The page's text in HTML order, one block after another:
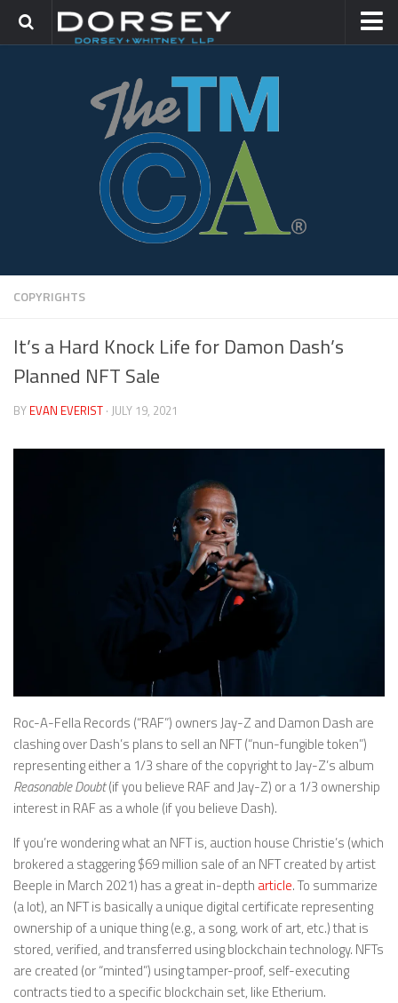
TRADEMARK GROUP
COPYRIGHTS
It’s a Hard Knock Life for Damon Dash’s
Planned NFT Sale
BY EVAN EVERIST · JULY 19, 2021
Roc-A-Fella Records (“RAF”) owners Jay-Z and Damon Dash are
clashing over Dash’s plans to sell an NFT (“nun-fungible token”)
representing either a 1/3 share of the copyright to Jay-Z’s album
Reasonable Doubt(if you believe RAF and Jay-Z) or a 1/3 ownership
interest in RAF as a whole (if you believe Dash).
If you’re wondering what an NFT is, auction house Christie’s (which
brokered a staggering $69 million sale of an NFT created by artist
Beeple in March 2021) has a great in-depth article. To summarize
(a lot), an NFT is basically a unique digital certificate representing
ownership of a unique thing (e.g., a song, work of art, etc.) that is
stored, verified, and transferred using blockchain technology. NFTs
are created (or “minted”) using tamper-proof, self-executing
contracts tied to a specific blockchain set, like Etherium.